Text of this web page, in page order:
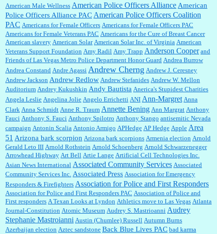
William P. Barrett: I laughed through the entire movie. Is that derangement? TDS applies
to Trump supporters, too....
William P. Barrett:Anonymous, well, story says those 55 and older qualify for the
discount. You might consider re-reading the second paragr...
William P. Barrett: Not sure I get your point. The problem as I see it is not with the day....
Jim Czaplicki: What day should Kroger stores be offering the discount. We all know they
will probably offer a certain day....
:Thats not right and they'd onto honor there make it right program either bad kroger
Elsie:Thank you for sharing this discount, every savings is appreciated as prices rise here
in Las Vegas....
American Male Wellness American Police Officers AllianceAmerican
Police Officers Alliance PAC American Police Officers Coalition
PAC Americans for Female Officers Americans for Female Officers PAC
Americans for Female Veterans PAC Americans for the Cure of Breast Cancer
American slavery American Solar American Solar Inc. of Virginia American
Veterans Support Foundation Amy Radil Amy Trapp Anderson Cooper and
Friends of Las Vegas Metro Police Department Honor Guard Andrea Burrow
Andrea Constand Andre Agassi Andrew Cherng Andrew J. Ceresney
Andrew Jackson Andrew Redlow Andrew Stefanides Andrew W. Mellon
Auditorium Andrey Kukushkin Andy Bautista Anerica's Stupidest Charities
Angela Leslie Angelina Jolie Angelo Errichetti ANI Ann-Margret Anna
Clark Anna Schmidt Anne R. Traum Annette Bening Ann Margrat Anthony
Fauci Anthony S. Fauci Anthony Spilotro Anthony Stango antisemitic Nevada
campaign Antonin Scalia Antonio Armigo APHedge AP Hedge Apple Area
51 Arizona bark scorpion Arizona bark scorpions Armenia election Arnold
Gerald Leto III Arnold Rothstein Arnold Schoenberg Arnold Schwarzenegger
Arrowhead Highway Art Bell Artie Lange Artificial Cell Technologies Inc.
Asian News International Associated Community Services Associated
Community Services Inc. Associated Press Association for Emergency
Responders & Firefighters Association for Police and First Responders
Association for Police and First Responders PAC Association of Police and
First responders A Texan Looks at Lyndon Athletics move to Las Vegas Atlanta
Journal-Constitution Atomic Museum Audrey S. Mastrioanni Audrey
Stephanie Mastroianni Austin (Chumlee) Russell Autumn Burns
Azerbaijan election Aztec sandstone Back Blue Lives PAC bad karma